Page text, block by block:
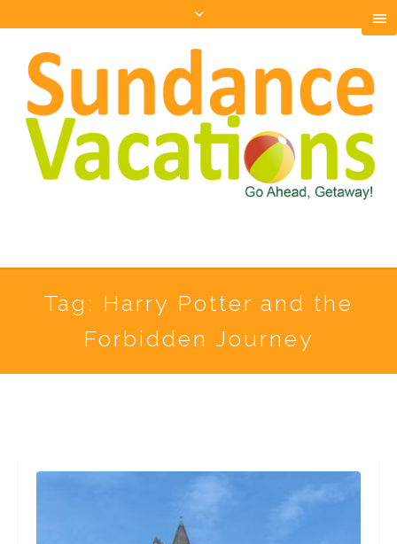
Tag: Harry Potter and the
Forbidden Journey